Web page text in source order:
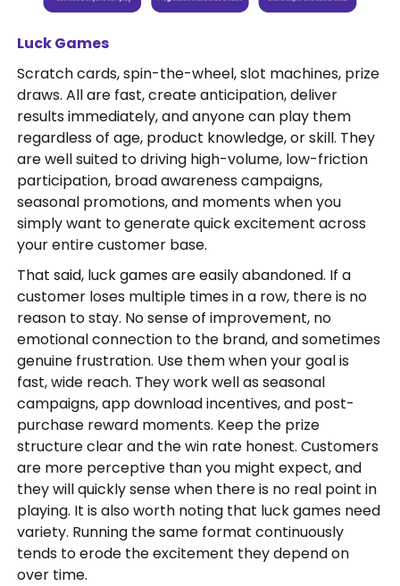
Luck Games
Scratch cards, spin-the-wheel, slot machines, prize
draws. All are fast, create anticipation, deliver
results immediately, and anyone can play them
regardless of age, product knowledge, or skill. They
are well suited to driving high-volume, low-friction
participation, broad awareness campaigns,
seasonal promotions, and moments when you
simply want to generate quick excitement across
your entire customer base.
That said, luck games are easily abandoned. If a
customer loses multiple times in a row, there is no
reason to stay. No sense of improvement, no
emotional connection to the brand, and sometimes
genuine frustration. Use them when your goal is
fast, wide reach. They work well as seasonal
campaigns, app download incentives, and post-
purchase reward moments. Keep the prize
structure clear and the win rate honest. Customers
are more perceptive than you might expect, and
they will quickly sense when there is no real point in
playing. It is also worth noting that luck games need
variety. Running the same format continuously
tends to erode the excitement they depend on
over time.